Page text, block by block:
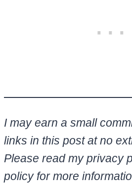
I may earn a small
links in this post at no
Please read my privacy
policy for more